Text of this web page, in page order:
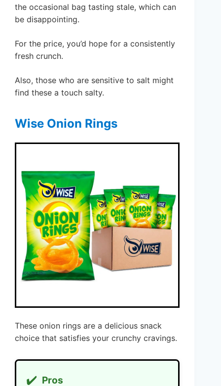
the occasional bag tasting stale, which can
be disappointing.
For the price, you’d hope for a consistently
fresh crunch.
Also, those who are sensitive to salt might
find these a touch salty.
Wise Onion Rings
These onion rings are a delicious snack
choice that satisfies your crunchy cravings.
✔️ Pros